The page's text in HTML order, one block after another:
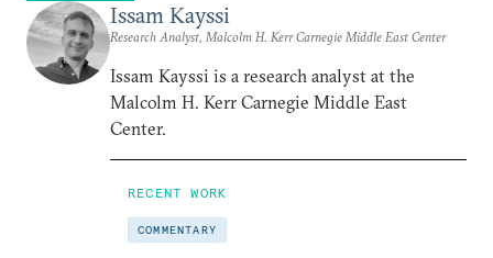
Issam Kayssi
Research Analyst, Malcolm H. Kerr Carnegie Middle East Center
Issam Kayssi is a research analyst at the
Malcolm H. Kerr Carnegie Middle East
Center.
RECENT WORK
COMMENTARY